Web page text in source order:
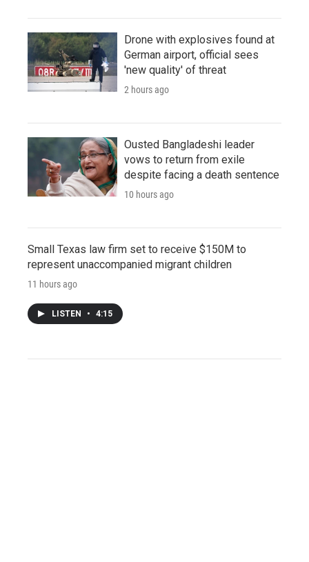
Drone with explosives found at
German airport, official sees
'new quality' of threat
2 hours ago
Ousted Bangladeshi leader
vows to return from exile
despite facing a death sentence
10 hours ago
Small Texas law firm set to receive $150M to
represent unaccompanied migrant children
11 hours ago
LISTEN • 4:15